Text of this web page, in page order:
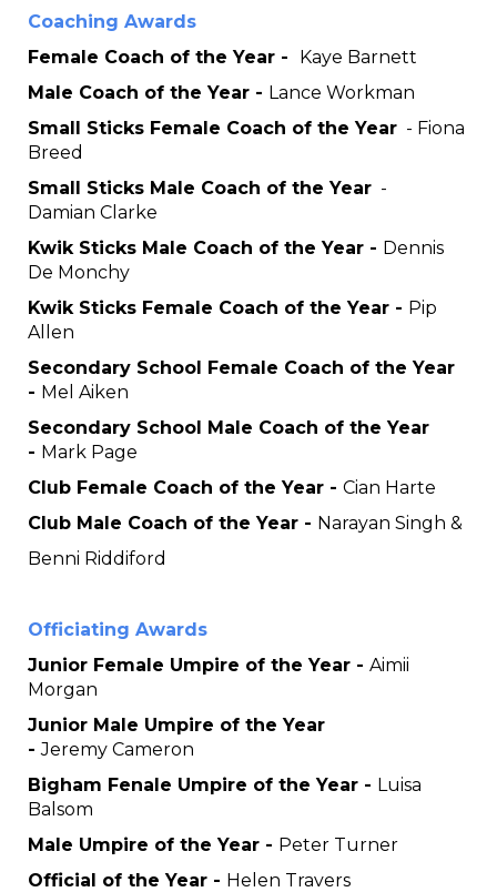
Coaching Awards
Female Coach of the Year - Kaye Barnett
Male Coach of the Year - Lance Workman
Small Sticks Female Coach of the Year - Fiona
Breed
Small Sticks Male Coach of the Year -
Damian Clarke
Kwik Sticks Male Coach of the Year - Dennis
De Monchy
Kwik Sticks Female Coach of the Year - Pip
Allen
Secondary School Female Coach of the Year
- Mel Aiken
Secondary School Male Coach of the Year
- Mark Page
Club Female Coach of the Year - Cian Harte
Club Male Coach of the Year - Narayan Singh &
Benni Riddiford
Officiating Awards
Junior Female Umpire of the Year - Aimii
Morgan
Junior Male Umpire of the Year
-Jeremy Cameron
Bigham Fenale Umpire of the Year - Luisa
Balsom
Male Umpire of the Year - Peter Turner
Official of the Year - Helen Travers